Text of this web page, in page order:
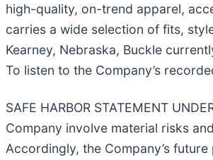
high-quality, on-trend apparel,
carries a wide selection of fits,
Kearney, Nebraska, Buckle
To listen to the Company’s
SAFE HARBOR STATEMENT
Company involve material risks
Accordingly, the Company’s